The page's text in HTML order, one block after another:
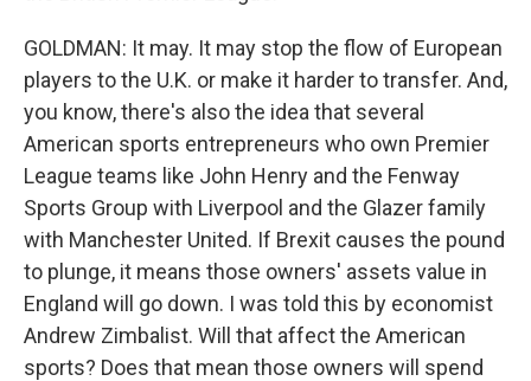
GOLDMAN: It may. It may stop the flow of European
players to the U.K. or make it harder to transfer. And,
you know, there's also the idea that several
American sports entrepreneurs who own Premier
League teams like John Henry and the Fenway
Sports Group with Liverpool and the Glazer family
with Manchester United. If Brexit causes the pound
to plunge, it means those owners' assets value in
England will go down. I was told this by economist
Andrew Zimbalist. Will that affect the American
sports? Does that mean those owners will spend